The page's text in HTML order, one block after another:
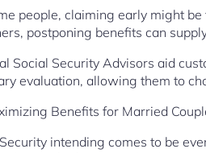
people, claiming early might
postponing benefits can
Social Security Advisors aid
evaluation, allowing them to
Benefits for Married
intending comes to be